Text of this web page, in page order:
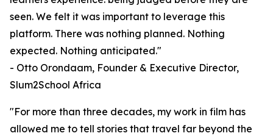
seen. We felt it was important to leverage this
platform. There was nothing planned. Nothing
expected. Nothing anticipated."
- Otto Orondaam, Founder & Executive Director,
Slum2School Africa
"For more than three decades, my work in film has
allowed me to tell stories that travel far beyond the